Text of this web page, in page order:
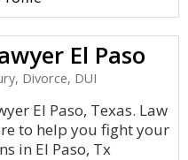
El Paso
Divorce, DUI
El Paso, Texas. Law
to help you fight your
in El Paso, Tx